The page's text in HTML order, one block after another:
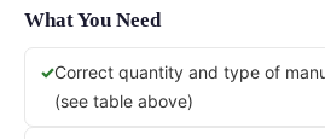
What You Need
Correct quantity and type of
(see table above)